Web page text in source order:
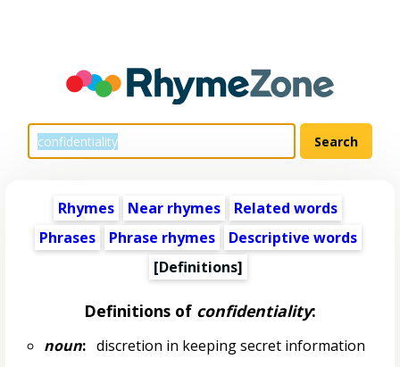
Rhymes Near rhymes
Related words
Phrases
Phrase rhymes
Descriptive words
[Definitions]
Definitions of confidentiality:
noun:discretion in keeping secret information